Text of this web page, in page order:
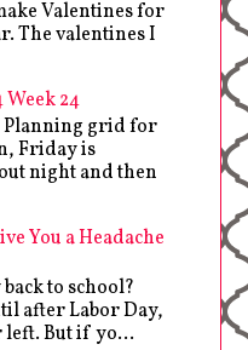
Valentines for
The valentines I
24
Planning grid for
Friday is
night and then
You a Headache
to school?
after Labor Day,
left. But if yo...